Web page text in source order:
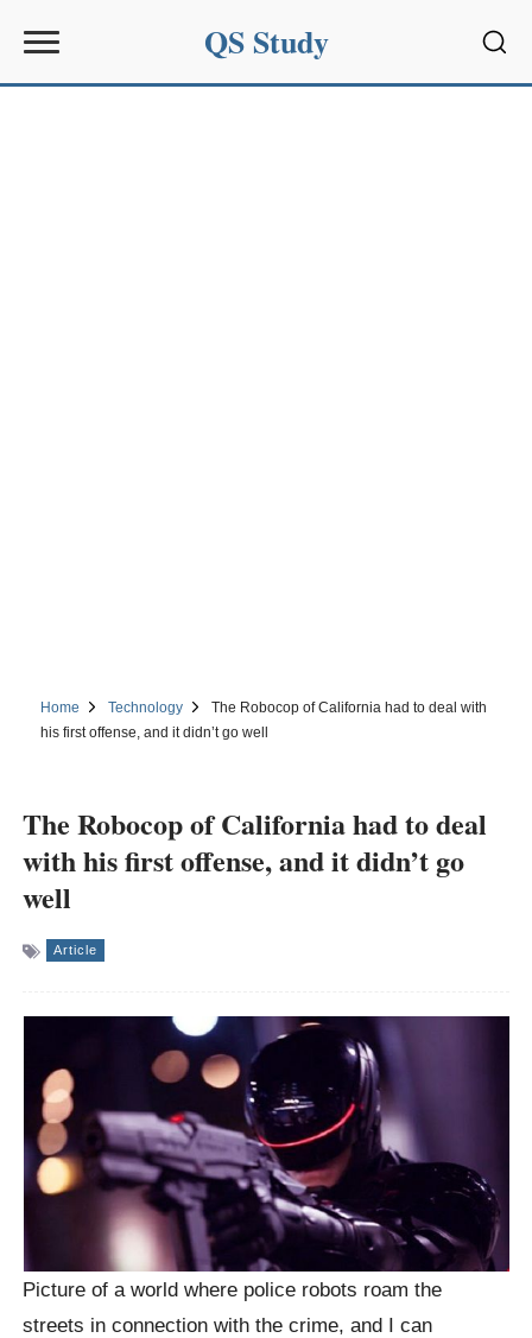
QS Study
Home Technology
The Robocop of California had to deal with
his first offense, and it didn’t go well
The Robocop of California had to deal
with his first offense, and it didn’t go
well
Article
Picture of a world where police robots roam the
streets in connection with the crime, and I can